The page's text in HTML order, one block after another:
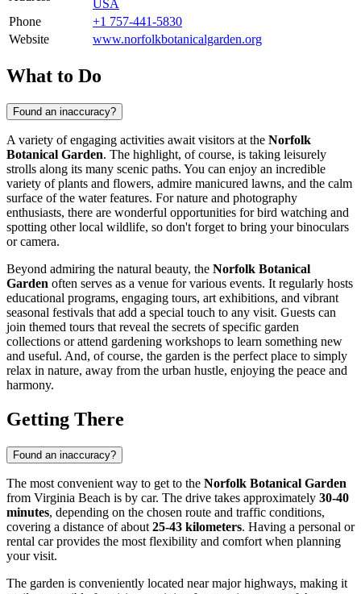
USA
Phone
+1 757-441-5830
Website
www.norfolkbotanicalgarden.org
What to Do
Found an inaccuracy?
A variety of engaging activities await visitors at the Norfolk
Botanical Garden. The highlight, of course, is taking leisurely
strolls along its many scenic paths. You can enjoy an incredible
variety of plants and flowers, admire manicured lawns, and the calm
surface of the water features. For nature and photography
enthusiasts, there are wonderful opportunities for bird watching and
spotting other local wildlife, so don't forget to bring your binoculars
or camera.
Beyond admiring the natural beauty, the Norfolk Botanical
Garden often serves as a venue for various events. It regularly hosts
educational programs, engaging tours, art exhibitions, and vibrant
seasonal festivals that add a special touch to any visit. Guests can
join themed tours that reveal the secrets of specific garden
collections or attend gardening workshops to learn something new
and useful. And, of course, the garden is the perfect place to simply
relax in nature, away from the urban hustle, enjoying the peace and
harmony.
Getting There
Found an inaccuracy?
The most convenient way to get to the Norfolk Botanical Garden
from Virginia Beach is by car. The drive takes approximately 30-40
minutes, depending on the chosen route and traffic conditions,
covering a distance of about 25-43 kilometers. Having a personal or
rental car provides the most flexibility and comfort when planning
your visit.
The garden is conveniently located near major highways, making it